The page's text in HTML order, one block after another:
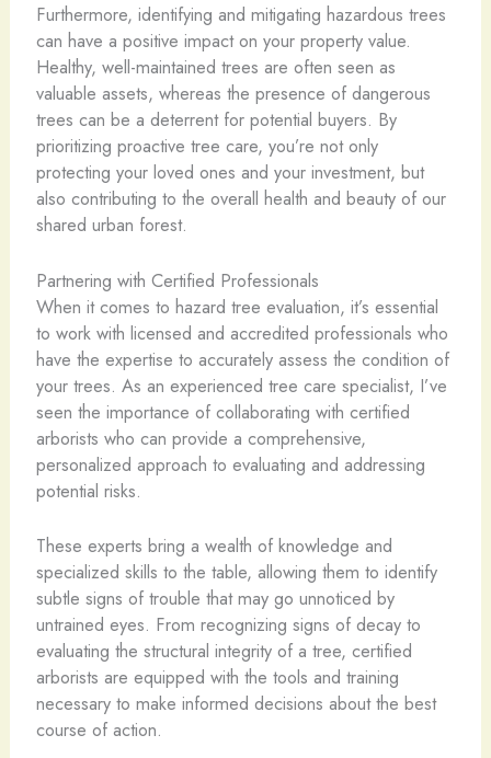
Furthermore, identifying and mitigating hazardous trees
can have a positive impact on your property value.
Healthy, well-maintained trees are often seen as
valuable assets, whereas the presence of dangerous
trees can be a deterrent for potential buyers. By
prioritizing proactive tree care, you’re not only
protecting your loved ones and your investment, but
also contributing to the overall health and beauty of our
shared urban forest.
Partnering with Certified Professionals
When it comes to hazard tree evaluation, it’s essential
to work with licensed and accredited professionals who
have the expertise to accurately assess the condition of
your trees. As an experienced tree care specialist, I’ve
seen the importance of collaborating with certified
arborists who can provide a comprehensive,
personalized approach to evaluating and addressing
potential risks.
These experts bring a wealth of knowledge and
specialized skills to the table, allowing them to identify
subtle signs of trouble that may go unnoticed by
untrained eyes. From recognizing signs of decay to
evaluating the structural integrity of a tree, certified
arborists are equipped with the tools and training
necessary to make informed decisions about the best
course of action.